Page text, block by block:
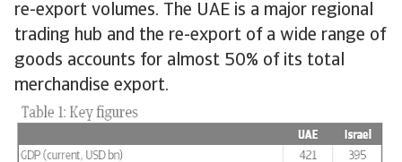
re-export volumes. The UAE is a major regional
trading hub and the re-export of a wide range of
goods accounts for almost 50% of its total
merchandise export.